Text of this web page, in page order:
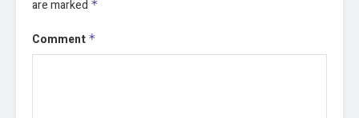
are marked *
Comment *